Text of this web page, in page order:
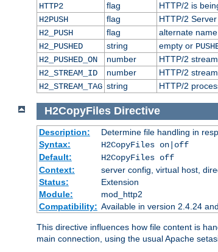
HTTP2
flag
HTTP/2 is
H2PUSH
flag
HTTP/2
H2_PUSH
flag alternate
H2_PUSHED
string empty or
H2_PUSHED_ON
number
HTTP/2
H2_STREAM_ID
number
HTTP/2
H2_STREAM_TAG string HTTP/2
H2CopyFiles Directive
Description:
Determine file handling in
Syntax:
H2CopyFiles on|off
Default:
H2CopyFiles off
Context:
server config, virtual host,
Status:
Extension
Module:
mod_http2
Compatibility: Available in version 2.4.24
This directive influences how file content is
main connection, using the usual Apache